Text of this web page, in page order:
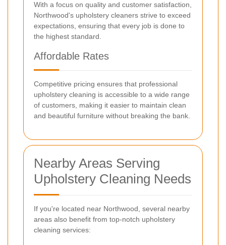
With a focus on quality and customer satisfaction,
Northwood's upholstery cleaners strive to exceed
expectations, ensuring that every job is done to
the highest standard.
Affordable Rates
Competitive pricing ensures that professional
upholstery cleaning is accessible to a wide range
of customers, making it easier to maintain clean
and beautiful furniture without breaking the bank.
Nearby Areas Serving
Upholstery Cleaning Needs
If you're located near Northwood, several nearby
areas also benefit from top-notch upholstery
cleaning services: